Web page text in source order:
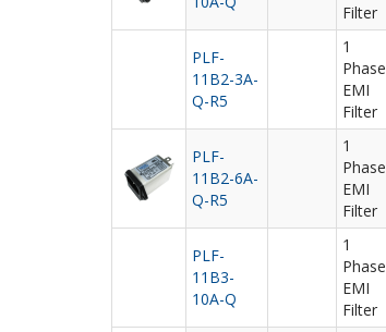
Filter
PLF-
11B2-3A-
Q-R5
1
Phase
EMI
Filter
PLF-
11B2-6A-
Q-R5
1
Phase
EMI
Filter
PLF-
11B3-
10A-Q
1
Phase
EMI
Filter